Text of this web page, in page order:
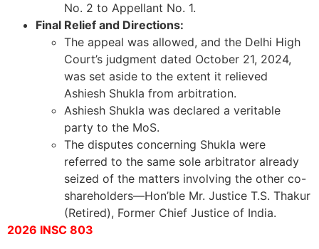
No. 2 to Appellant No. 1.
Final Relief and Directions:
The appeal was allowed, and the Delhi High
Court’s judgment dated October 21, 2024,
was set aside to the extent it relieved
Ashiesh Shukla from arbitration.
Ashiesh Shukla was declared a veritable
party to the MoS.
The disputes concerning Shukla were
referred to the same sole arbitrator already
seized of the matters involving the other co-
shareholders—Hon’ble Mr. Justice T.S. Thakur
(Retired), Former Chief Justice of India.
2026 INSC 803